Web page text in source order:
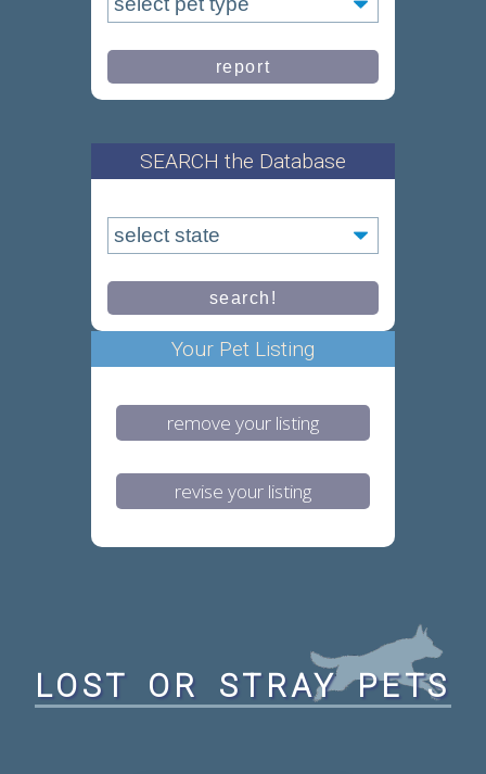
SEARCH the Database
Your Pet Listing
remove your listing
revise your listing
LOST OR STRAY PETS